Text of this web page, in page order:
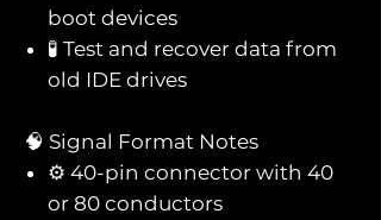
boot devices
🧪 Test and recover data from
old IDE drives
🧠 Signal Format Notes
⚙️ 40-pin connector with 40
or 80 conductors